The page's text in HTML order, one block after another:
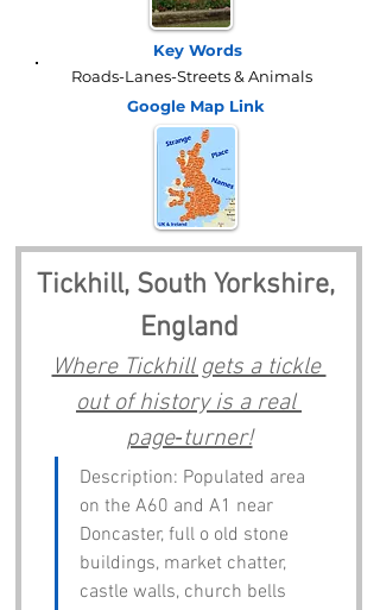
Key Words
Roads-Lanes-Streets & Animals
Google Map Link
Tickhill, South Yorkshire,
England
Where Tickhill gets a tickle
out of history is a real
page‑turner!
Description: Populated area
on the A60 and A1 near
Doncaster, full o old stone
buildings, market chatter,
castle walls, church bells